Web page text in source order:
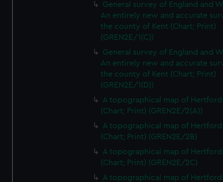
General survey of England and
An entirely new and accurate
the county of Kent (Chart; Print)
(GREN2E/1(C))
General survey of England and
An entirely new and accurate
the county of Kent (Chart; Print)
(GREN2E/1(D))
A topographical map of
(Chart; Print) (GREN2E/2(A))
A topographical map of
(Chart; Print) (GREN2E/2B)
A topographical map of
(Chart; Print) (GREN2E/2C)
A topographical map of